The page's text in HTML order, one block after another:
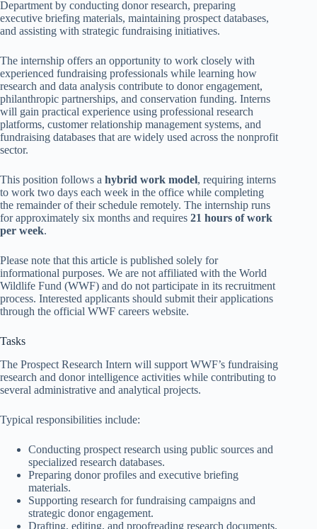
Department by conducting donor research, preparing
executive briefing materials, maintaining prospect databases,
and assisting with strategic fundraising initiatives.
The internship offers an opportunity to work closely with
experienced fundraising professionals while learning how
research and data analysis contribute to donor engagement,
philanthropic partnerships, and conservation funding. Interns
will gain practical experience using professional research
platforms, customer relationship management systems, and
fundraising databases that are widely used across the nonprofit
sector.
This position follows a hybrid work model, requiring interns
to work two days each week in the office while completing
the remainder of their schedule remotely. The internship runs
for approximately six months and requires 21 hours of work
per week.
Please note that this article is published solely for
informational purposes. We are not affiliated with the World
Wildlife Fund (WWF) and do not participate in its recruitment
process. Interested applicants should submit their applications
through the official WWF careers website.
Tasks
The Prospect Research Intern will support WWF’s fundraising
research and donor intelligence activities while contributing to
several administrative and analytical projects.
Typical responsibilities include:
Conducting prospect research using public sources and
specialized research databases.
Preparing donor profiles and executive briefing
materials.
Supporting research for fundraising campaigns and
strategic donor engagement.
Drafting, editing, and proofreading research documents.